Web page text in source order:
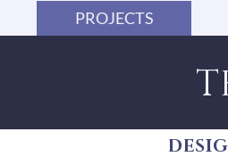
PROJECTS